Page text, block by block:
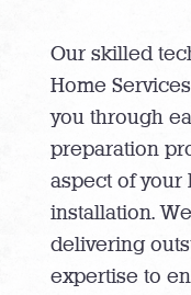
Our skilled
Home
you through
preparation
aspect of your
installation.
delivering
expertise to